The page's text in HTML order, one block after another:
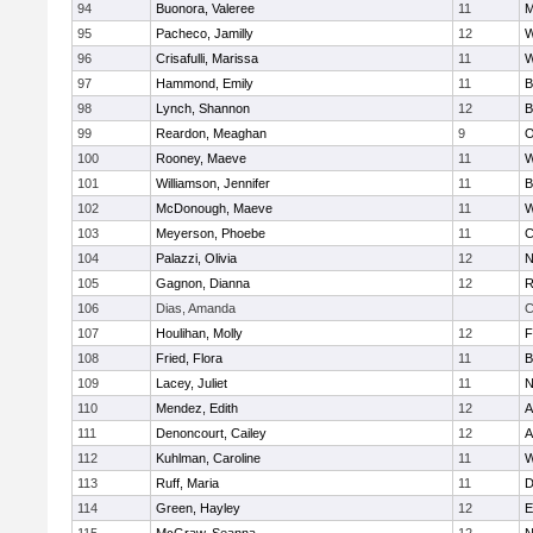
94
Buonora, Valeree 11
95
Pacheco, Jamilly 12
96
Crisafulli, Marissa 11
97
Hammond, Emily 11
98
Lynch, Shannon 12
99
Reardon, Meaghan 9
100
Rooney, Maeve 11
101
Williamson, Jennifer 11
102
McDonough, Maeve 11
103
Meyerson, Phoebe 11
104
Palazzi, Olivia 12
105
Gagnon, Dianna 12
106
Dias, Amanda
107
Houlihan, Molly 12
108
Fried, Flora 11
109
Lacey, Juliet 11
110
Mendez, Edith 12
111
Denoncourt, Cailey 12
112
Kuhlman, Caroline 11
113
Ruff, Maria 11
114
Green, Hayley 12